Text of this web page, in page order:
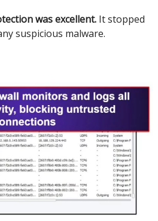
was excellent.It stopped
suspicious malware.